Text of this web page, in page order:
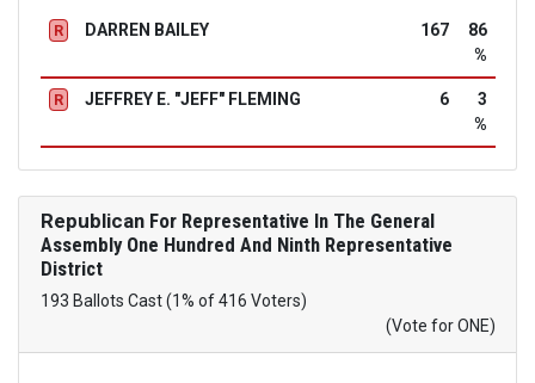
R DARREN BAILEY 167
86
%
R JEFFREY E. "JEFF" FLEMING 6
3
%
RepublicanFor Representative In The General
Assembly One Hundred And Ninth Representative
District
193 Ballots Cast (1% of 416 Voters)
(Vote for ONE)